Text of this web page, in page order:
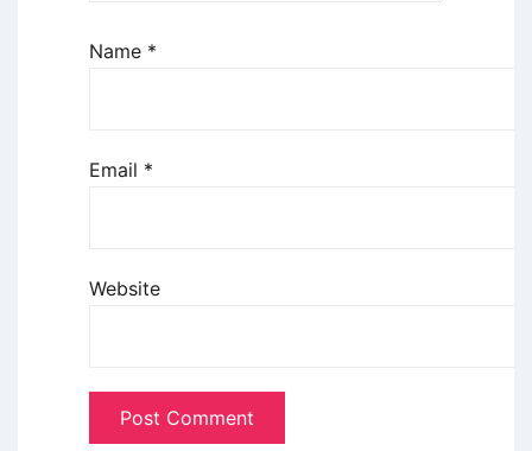
Name *
Email *
Website